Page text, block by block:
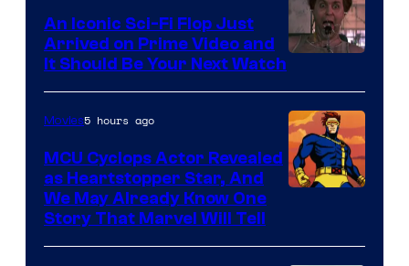
Marvel
An Iconic Sci-Fi Flop Just
Arrived on Prime Video and
It Should Be Your Next Watch
Movies5 hours ago
MCU Cyclops Actor Revealed
as Heartstopper Star, And
We May Already Know One
Story That Marvel Will Tell